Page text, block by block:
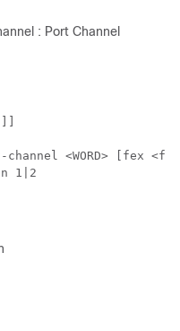
: Port Channel
<WORD> [fex
1|2